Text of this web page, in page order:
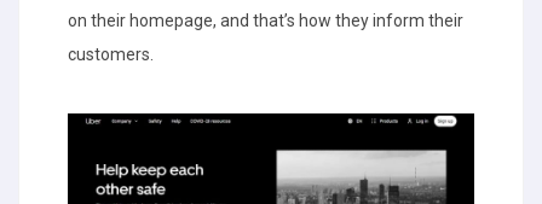
on their homepage, and that’s how they inform their
customers.